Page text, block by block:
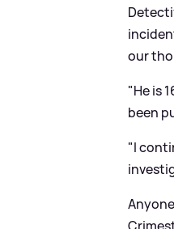
our
"He is
been
"I